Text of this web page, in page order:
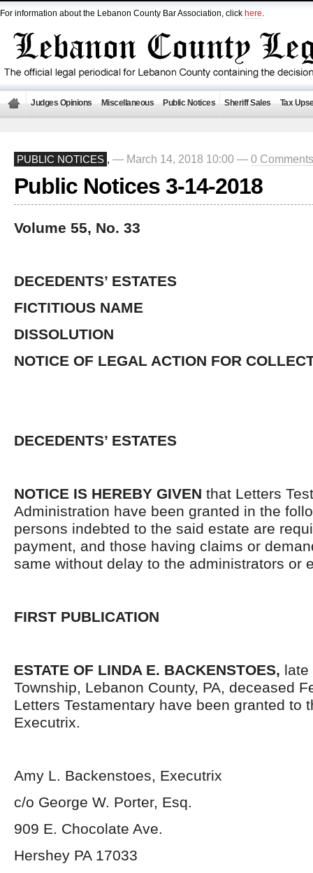
For information about the Lebanon County Bar Association, click here.
Judges Opinions Miscellaneous Public Notices Sheriff Sales Tax
PUBLIC NOTICES , — March 14, 2018 10:00 — 0 Comments
Public Notices 3-14-2018
Volume 55, No. 33
DECEDENTS’ ESTATES
FICTITIOUS NAME
DISSOLUTION
NOTICE OF LEGAL ACTION FOR
DECEDENTS’ ESTATES
NOTICE IS HEREBY GIVEN that Letters
Administration have been granted in the
persons indebted to the said estate are
payment, and those having claims or
same without delay to the administrators or
FIRST PUBLICATION
ESTATE OF LINDA E. BACKENSTOES, late
Township, Lebanon County, PA, deceased
Letters Testamentary have been granted to
Executrix.
Amy L. Backenstoes, Executrix
c/o George W. Porter, Esq.
909 E. Chocolate Ave.
Hershey PA 17033